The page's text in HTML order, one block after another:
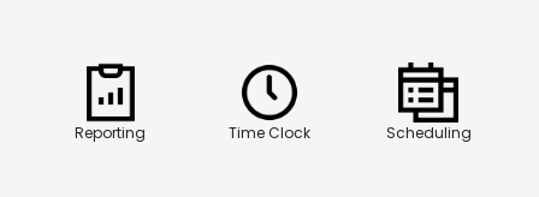
Reporting Time Clock Scheduling